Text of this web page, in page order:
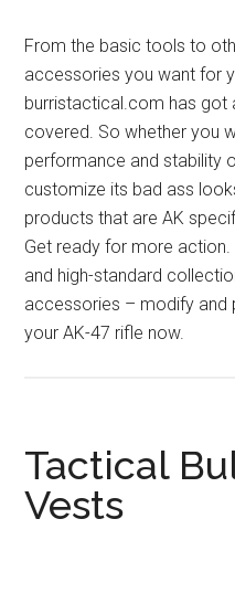
From the basic tools to
accessories you want for
burristactical.com has got
covered. So whether you
performance and stability
customize its bad ass
products that are AK
Get ready for more
and high-standard
accessories – modify
your AK-47 rifle now.
Tactical
Vests